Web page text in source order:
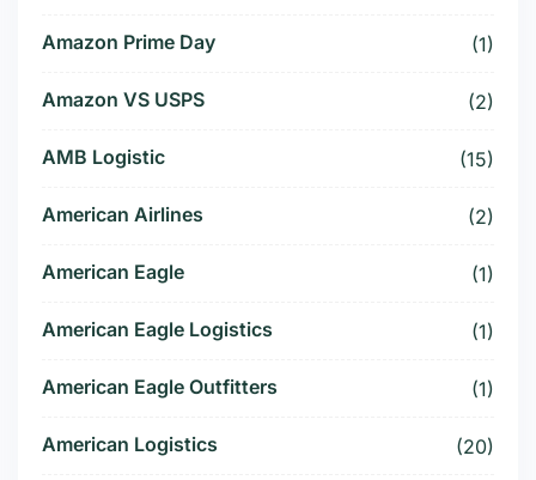
Amazon Prime Day (1)
Amazon VS USPS (2)
AMB Logistic (15)
American Airlines (2)
American Eagle (1)
American Eagle Logistics (1)
American Eagle Outfitters (1)
American Logistics (20)